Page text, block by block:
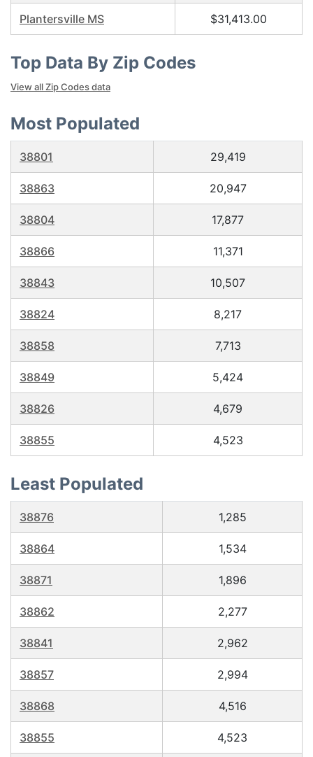
Plantersville MS $31,413.00
Top Data By Zip Codes
View all Zip Codes data
Most Populated
38801 29,419
38863 20,947
38804 17,877
38866 11,371
38843 10,507
38824 8,217
38858 7,713
38849 5,424
38826 4,679
38855 4,523
Least Populated
38876 1,285
38864 1,534
38871 1,896
38862 2,277
38841 2,962
38857 2,994
38868 4,516
38855 4,523